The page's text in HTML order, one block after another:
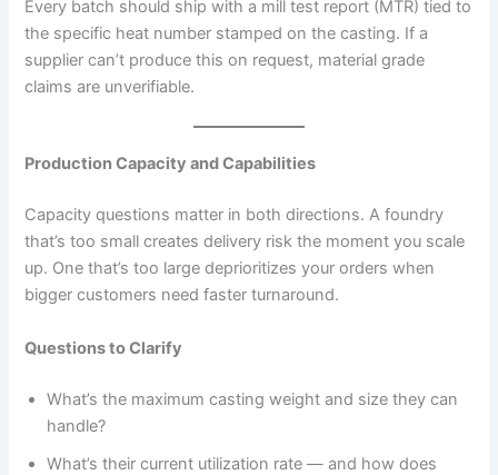
Every batch should ship with a mill test report (MTR) tied to
the specific heat number stamped on the casting. If a
supplier can’t produce this on request, material grade
claims are unverifiable.
Production Capacity and Capabilities
Capacity questions matter in both directions. A foundry
that’s too small creates delivery risk the moment you scale
up. One that’s too large deprioritizes your orders when
bigger customers need faster turnaround.
Questions to Clarify
What’s the maximum casting weight and size they can
handle?
What’s their current utilization rate — and how does